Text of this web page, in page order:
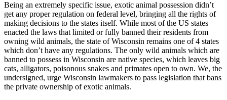
Being an extremely specific issue, exotic animal possession didn’t
get any proper regulation on federal level, bringing all the rights of
making decisions to the states itself. While most of the US states
enacted the laws that limited or fully banned their residents from
owning wild animals, the state of Wisconsin remains one of 4 states
which don’t have any regulations. The only wild animals which are
banned to possess in Wisconsin are native species, which leaves big
cats, alligators, poisonous snakes and primates open to own. We, the
undersigned, urge Wisconsin lawmakers to pass legislation that bans
the private ownership of exotic animals.